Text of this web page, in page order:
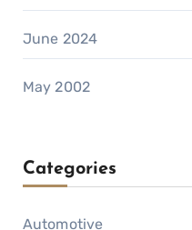
June 2024
May 2002
Categories
Automotive